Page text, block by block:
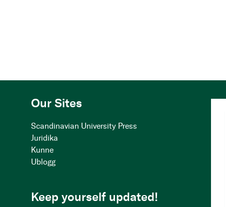
Our Sites
Scandinavian University Press
Juridika
Kunne
Ublogg
Keep yourself updated!